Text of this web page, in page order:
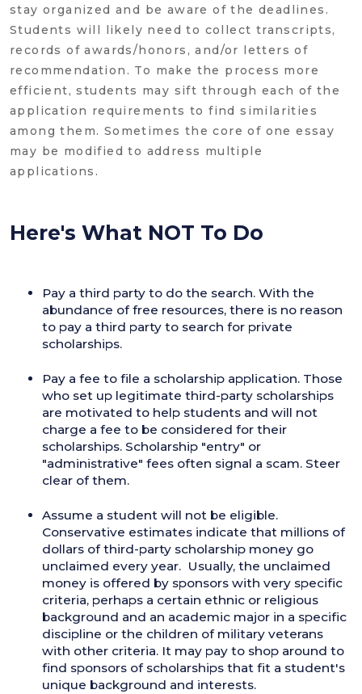
stay organized and be aware of the deadlines.
Students will likely need to collect transcripts,
records of awards/honors, and/or letters of
recommendation. To make the process more
efficient, students may sift through each of the
application requirements to find similarities
among them. Sometimes the core of one essay
may be modified to address multiple
applications.
Here's What NOT To Do
Pay a third party to do the search. With the
abundance of free resources, there is no reason
to pay a third party to search for private
scholarships.
Pay a fee to file a scholarship application. Those
who set up legitimate third-party scholarships
are motivated to help students and will not
charge a fee to be considered for their
scholarships. Scholarship "entry" or
"administrative" fees often signal a scam. Steer
clear of them.
Assume a student will not be eligible.
Conservative estimates indicate that millions of
dollars of third-party scholarship money go
unclaimed every year. Usually, the unclaimed
money is offered by sponsors with very specific
criteria, perhaps a certain ethnic or religious
background and an academic major in a specific
discipline or the children of military veterans
with other criteria. It may pay to shop around to
find sponsors of scholarships that fit a student's
unique background and interests.